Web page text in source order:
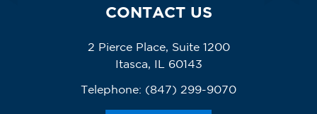
CONTACT US
2 Pierce Place, Suite 1200
Itasca, IL 60143
Telephone: (847) 299-9070